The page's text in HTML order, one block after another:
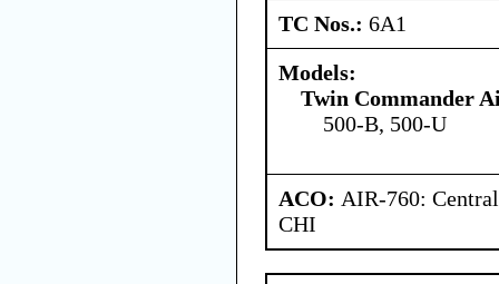
TC Nos.: 6A1
Models:
Twin Commander
500-B, 500-U
ACO: AIR-760:
CHI